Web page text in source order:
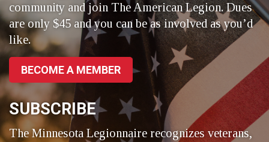
community and join The American Legion. Dues
are only $45 and you can be as involved as you’d
like.
BECOME A MEMBER
SUBSCRIBE
The Minnesota Legionnaire recognizes veterans,